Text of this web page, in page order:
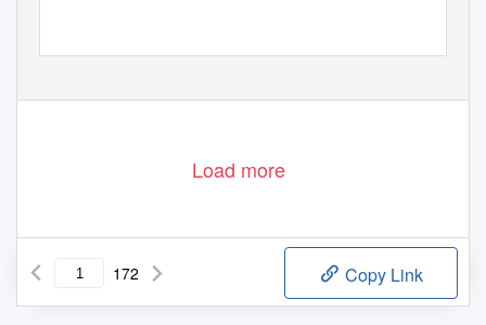
Load more
172 Copy Link